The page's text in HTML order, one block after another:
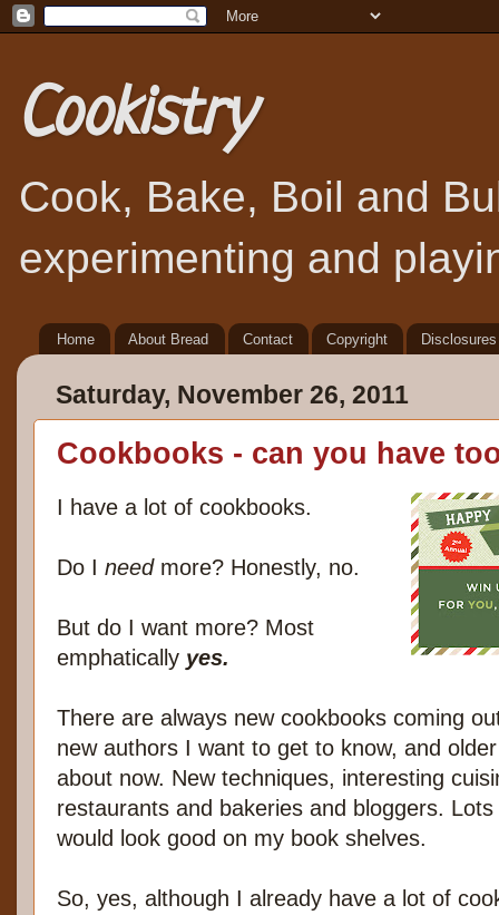
Cookistry
Cook, Bake, Boil and
experimenting and
Home About Bread Contact Copyright Disclosures
Saturday, November 26, 2011
Cookbooks - can you have
I have a lot of cookbooks.
Do I needmore? Honestly, no.
But do I want more? Most
emphatically yes.
There are always new cookbooks coming
new authors I want to get to know, and
about now. New techniques, interesting
restaurants and bakeries and bloggers.
would look good on my book shelves.
So, yes, although I already have a lot of